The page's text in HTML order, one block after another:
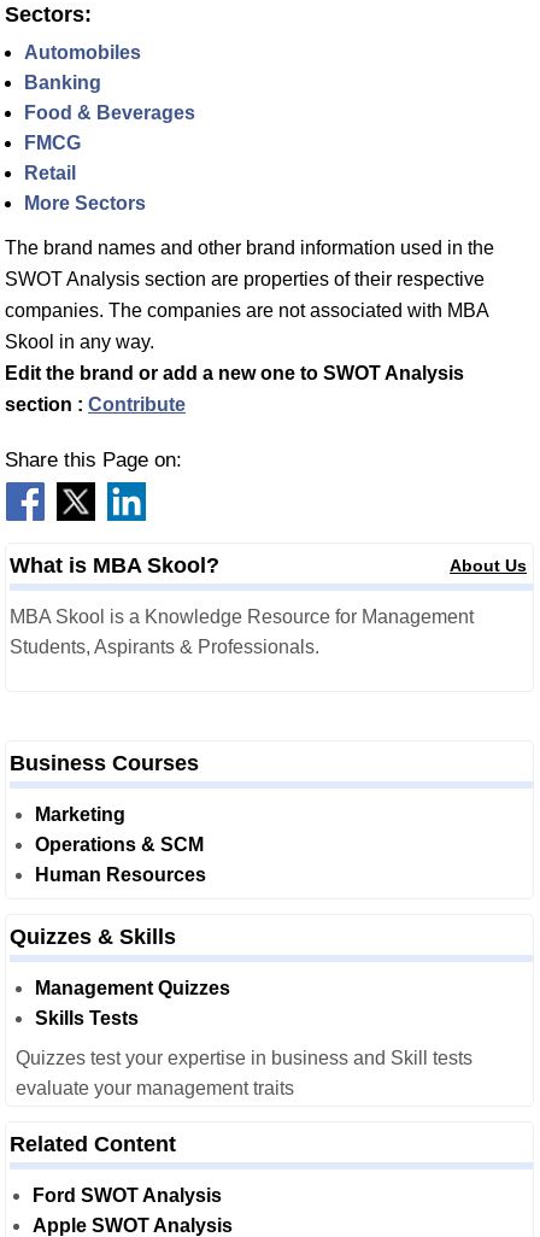
Sectors:
Automobiles
Banking
Food & Beverages
FMCG
Retail
More Sectors
The brand names and other brand information used in the
SWOT Analysis section are properties of their respective
companies. The companies are not associated with MBA
Skool in any way.
Edit the brand or add a new one to SWOT Analysis
section : Contribute
Share this Page on:
What is MBA Skool? About Us
MBA Skool is a Knowledge Resource for Management
Students, Aspirants & Professionals.
Business Courses
Marketing
Operations & SCM
Human Resources
Quizzes & Skills
Management Quizzes
Skills Tests
Quizzes test your expertise in business and Skill tests
evaluate your management traits
Related Content
Ford SWOT Analysis
Apple SWOT Analysis